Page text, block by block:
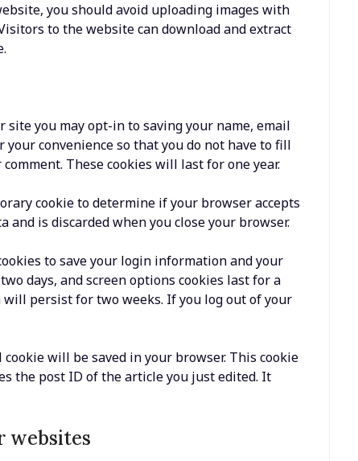
you should avoid uploading images with
to the website can download and extract
site you may opt-in to saving your name, email
convenience so that you do not have to fill
These cookies will last for one year.
cookie to determine if your browser accepts
and is discarded when you close your browser.
to save your login information and your
days, and screen options cookies last for a
will persist for two weeks. If you log out of your
will be saved in your browser. This cookie
the post ID of the article you just edited. It
websites